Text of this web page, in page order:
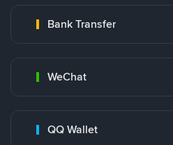
Bank Transfer
WeChat
QQ Wallet